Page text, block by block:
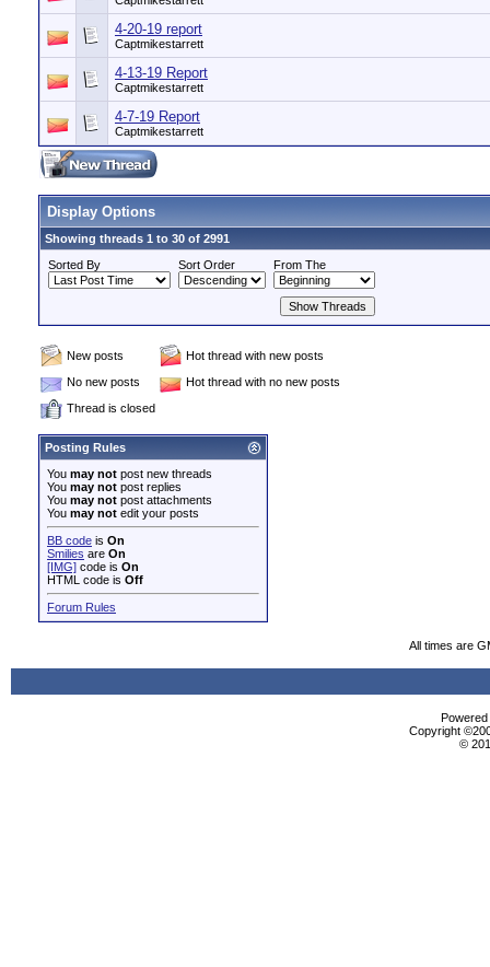
4-20-19 report
Captmikestarrett
4-13-19 Report
Captmikestarrett
4-7-19 Report
Captmikestarrett
Display Options
Showing threads 1 to 30 of 2991
Sorted By
Sort Order From The
New posts
Hot thread with new posts
No new posts
Hot thread with no new posts
Thread is closed
Posting Rules
You may not post new threads
You may not post replies
You may not post attachments
You may not edit your posts
BB code is On
Smilies are On
[IMG] code is On
HTML code is Off
Forum Rules
All times are
Copyright
©